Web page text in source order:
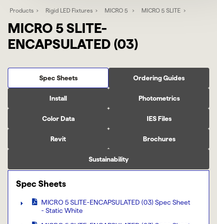
Products Rigid LED Fixtures MICRO 5 MICRO 5 SLITE
MICRO 5 SLITE-
ENCAPSULATED (03)
Spec Sheets Ordering Guides
Install Photometrics
Color Data IES Files
Revit Brochures
Sustainability
Spec Sheets
MICRO 5 SLITE-ENCAPSULATED (03) Spec Sheet
- Static White